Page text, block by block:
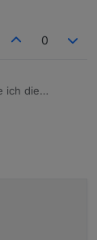
0
ich die